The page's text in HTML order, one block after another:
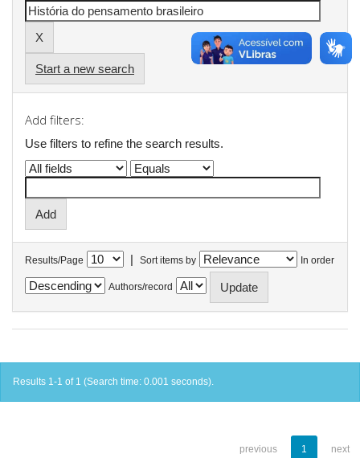
Start a new search
Add filters:
Use filters to refine the search results.
Results/Page | Sort items by In order
Authors/record
Results 1-1 of 1 (Search time: 0.001 seconds).
previous 1 next